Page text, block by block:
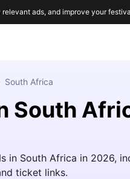
South Africa
South
in South Africa in 2026,
ticket links.
ads, and improve your